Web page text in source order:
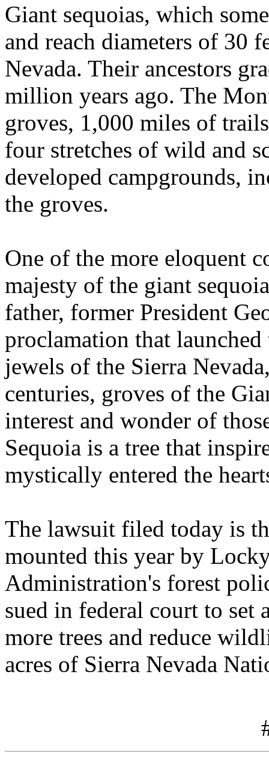
Giant sequoias, which
and reach diameters of 30
Nevada. Their ancestors
million years ago. The
groves, 1,000 miles of
four stretches of wild and
developed campgrounds,
the groves.
One of the more eloquent
majesty of the giant
father, former President
proclamation that
jewels of the Sierra
centuries, groves of the
interest and wonder of
Sequoia is a tree that
mystically entered the
The lawsuit filed today is
mounted this year by
Administration's forest
sued in federal court to set
more trees and reduce
acres of Sierra Nevada